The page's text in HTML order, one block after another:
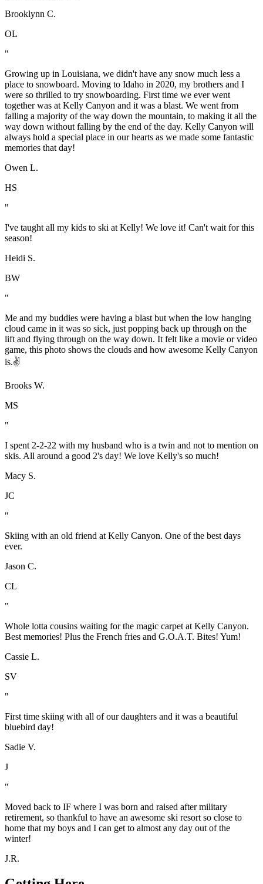
Brooklynn C.
OL
"
Growing up in Louisiana, we didn't have any snow much less a
place to snowboard. Moving to Idaho in 2020, my brothers and I
were so thrilled to try snowboarding. First time we ever went
together was at Kelly Canyon and it was a blast. We went from
falling a majority of the way down the mountain, to making it all the
way down without falling by the end of the day. Kelly Canyon will
always hold a special place in our hearts as we made some fantastic
memories that day!
Owen L.
HS
"
I've taught all my kids to ski at Kelly! We love it! Can't wait for this
season!
Heidi S.
BW
"
Me and my buddies were having a blast but when the low hanging
cloud came in it was so sick, just popping back up through on the
lift and flying through on the way down. It felt like a movie or video
game, this photo shows the clouds and how awesome Kelly Canyon
is.✌️
Brooks W.
MS
"
I spent 2-2-22 with my husband who is a twin and not to mention on
skis. All around a good 2's day! We love Kelly's so much!
Macy S.
JC
"
Skiing with an old friend at Kelly Canyon. One of the best days
ever.
Jason C.
CL
"
Whole lotta cousins waiting for the magic carpet at Kelly Canyon.
Best memories! Plus the French fries and G.O.A.T. Bites! Yum!
Cassie L.
SV
"
First time skiing with all of our daughters and it was a beautiful
bluebird day!
Sadie V.
J
"
Moved back to IF where I was born and raised after military
retirement, so thankful to have an awesome ski resort so close to
home that my boys and I can get to almost any day out of the
winter!
J.R.